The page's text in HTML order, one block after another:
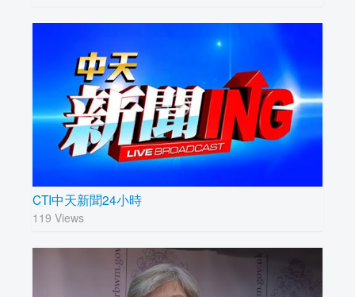
CTI中天新聞24小時
119 Views